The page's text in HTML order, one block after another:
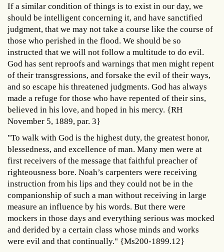
If a similar condition of things is to exist in our day, we
should be intelligent concerning it, and have sanctified
judgment, that we may not take a course like the course of
those who perished in the flood. We should be so
instructed that we will not follow a multitude to do evil.
God has sent reproofs and warnings that men might repent
of their transgressions, and forsake the evil of their ways,
and so escape his threatened judgments. God has always
made a refuge for those who have repented of their sins,
believed in his love, and hoped in his mercy. {RH
November 5, 1889, par. 3}
"To walk with God is the highest duty, the greatest honor,
blessedness, and excellence of man. Many men were at
first receivers of the message that faithful preacher of
righteousness bore. Noah’s carpenters were receiving
instruction from his lips and they could not be in the
companionship of such a man without receiving in large
measure an influence by his words. But there were
mockers in those days and everything serious was mocked
and derided by a certain class whose minds and works
were evil and that continually." {Ms200-1899.12}